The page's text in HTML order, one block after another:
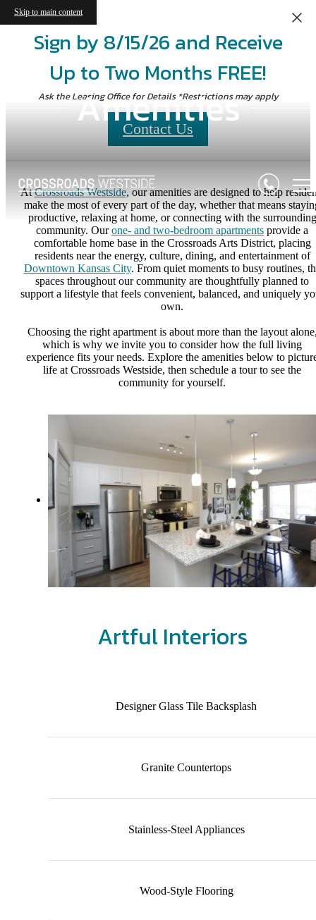
Skip to main content
Sign by 8/15/26 and Receive
Up to Two Months FREE!
Ask the Leasing Office for Details *Restrictions may apply
Contact Us
Amenities
AtCrossroads Westside, our amenities are designed to help
make the most of every part of the day, whether that means
productive, relaxing at home, or connecting with the surrounding
community. Ourone- and two-bedroom apartments provide a
comfortable home base in the Crossroads Arts District, placing
residents near the energy, culture, dining, and entertainment of
Downtown Kansas City. From quiet moments to busy routines,
spaces throughout our community are thoughtfully planned to
support a lifestyle that feels convenient, balanced, and uniquely
own.
Choosing the right apartment is about more than the layout
which is why we invite you to consider how the full living
experience fits your needs. Explore the amenities below to
life at Crossroads Westside, then schedule a tour to see the
community for yourself.
Artful Interiors
Designer Glass Tile Backsplash
Granite Countertops
Stainless-Steel Appliances
Wood-Style Flooring